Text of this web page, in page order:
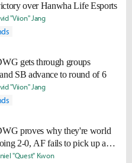
over Hanwha Life Esports
"Viion" Jang
gets through groups
SB advance to round of 6
"Viion" Jang
proves why they're world
2-0, AF fails to pick up a
0-2."Quest" Kwon